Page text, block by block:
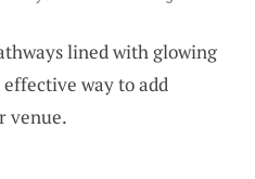
lined with glowing
way to add
venue.